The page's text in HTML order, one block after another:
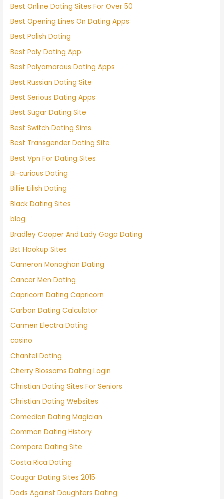
Best Online Dating Sites For Over 50
Best Opening Lines On Dating Apps
Best Polish Dating
Best Poly Dating App
Best Polyamorous Dating Apps
Best Russian Dating Site
Best Serious Dating Apps
Best Sugar Dating Site
Best Switch Dating Sims
Best Transgender Dating Site
Best Vpn For Dating Sites
Bi-curious Dating
Billie Eilish Dating
Black Dating Sites
blog
Bradley Cooper And Lady Gaga Dating
Bst Hookup Sites
Cameron Monaghan Dating
Cancer Men Dating
Capricorn Dating Capricorn
Carbon Dating Calculator
Carmen Electra Dating
casino
Chantel Dating
Cherry Blossoms Dating Login
Christian Dating Sites For Seniors
Christian Dating Websites
Comedian Dating Magician
Common Dating History
Compare Dating Site
Costa Rica Dating
Cougar Dating Sites 2015
Dads Against Daughters Dating